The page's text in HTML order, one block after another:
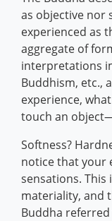
as objective nor
experienced as
aggregate of
interpretations
Buddhism, etc.,
experience,
touch an
Softness?
notice that your
sensations. This
materiality, and
Buddha referred